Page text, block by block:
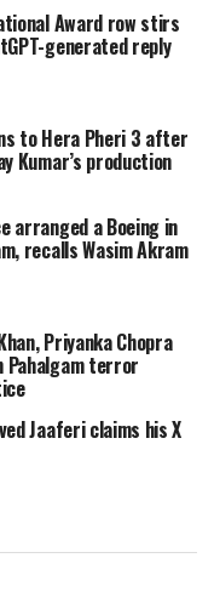
which he
his death.
release of the
garner 4.1
said that
teary
Rishi
that it’s okay
Award row stirs
generated reply
to Hera Pheri 3 after
Kumar’s production
arranged a Boeing in
recalls Wasim Akram
Priyanka Chopra
Pahalgam terror
Jaaferi claims his X